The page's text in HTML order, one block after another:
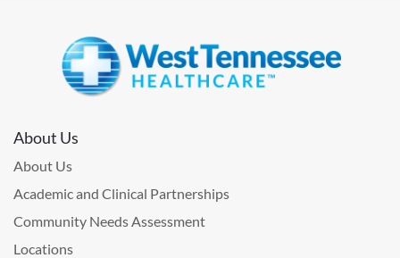
About Us
About Us
Academic and Clinical Partnerships
Community Needs Assessment
Locations